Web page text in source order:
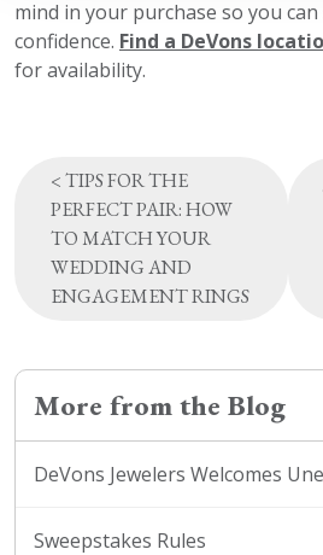
mind in your purchase so you
confidence. Find a DeVons
for availability.
Post
navigation
<TIPS FOR THE
PERFECT PAIR: HOW
TO MATCH YOUR
WEDDING AND
ENGAGEMENT RINGS
More from the Blog
DeVons Jewelers Welcomes
Sweepstakes Rules